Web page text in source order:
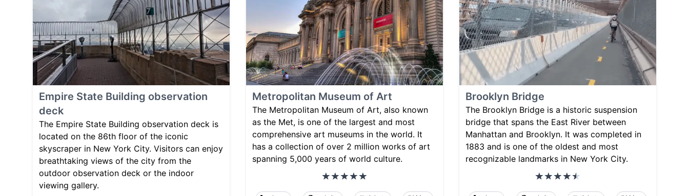
Empire State Building observation
deck
The Empire State Building observation deck is
located on the 86th floor of the iconic
skyscraper in New York City. Visitors can enjoy
breathtaking views of the city from the
outdoor observation deck or the indoor
viewing gallery.
Metropolitan Museum of Art
The Metropolitan Museum of Art, also known
as the Met, is one of the largest and most
comprehensive art museums in the world. It
has a collection of over 2 million works of art
spanning 5,000 years of world culture.
Brooklyn Bridge
The Brooklyn Bridge is a historic suspension
bridge that spans the East River between
Manhattan and Brooklyn. It was completed in
1883 and is one of the oldest and most
recognizable landmarks in New York City.